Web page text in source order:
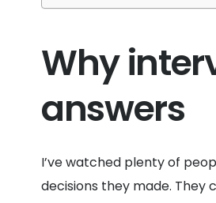
Why
answers
I’ve watched plenty of
decisions they made. They